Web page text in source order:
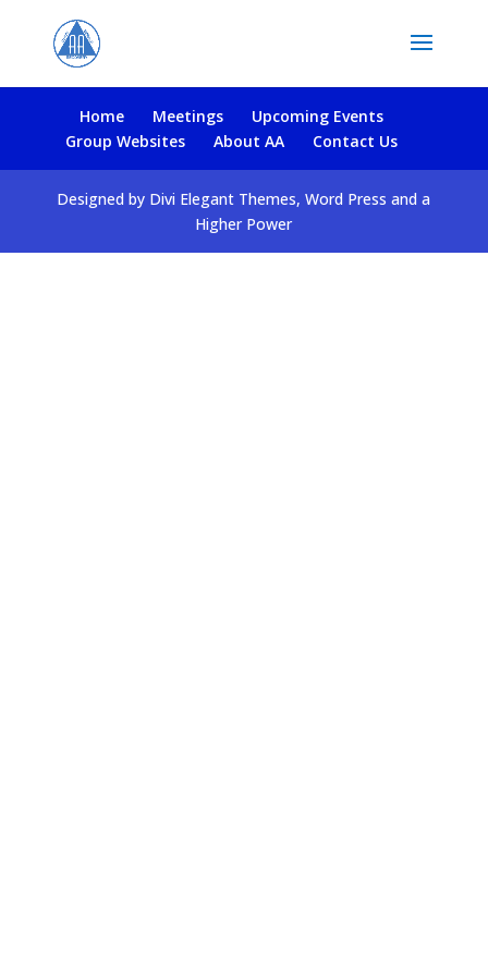
Home Meetings
Upcoming Events
Group Websites
About AA Contact Us
Designed by Divi Elegant Themes, Word Press and a
Higher Power